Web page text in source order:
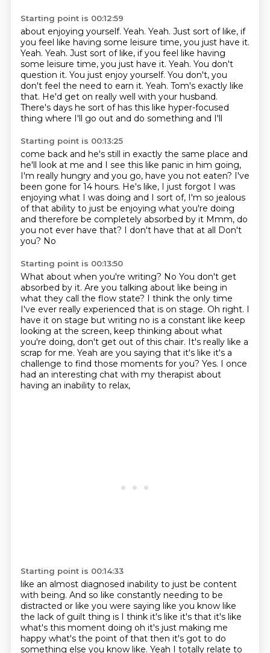
Starting point is 00:12:59
about enjoying yourself. Yeah. Yeah. Just sort of like, if
you feel like having some leisure time, you just have it.
Yeah. Yeah. Just sort of like, if you feel like having
some leisure time, you just have it. Yeah. You don't
question it. You just enjoy yourself. You don't, you
don't feel the need to earn it. Yeah. Tom's exactly like
that. He'd get on really well with your husband.
There's days he sort of has this like hyper-focused
thing where I'll go out and do something and I'll
Starting point is 00:13:25
come back and he's still in exactly the same place and
he'll look at me and I see this like panic in him going,
I'm really hungry and you go, have you not eaten? I've
been gone for 14 hours. He's like, I just forgot I was
enjoying what I was doing and I sort of, I'm so jealous
of that ability to just be enjoying what you're doing
and therefore be completely absorbed by it Mmm, do
you not ever have that? I don't have that at all Don't
you? No
Starting point is 00:13:50
What about when you're writing? No You don't get
absorbed by it. Are you talking about like being in
what they call the flow state? I think the only time
I've ever really experienced that is on stage. Oh right. I
have it on stage but writing no is a constant like keep
looking at the screen, keep thinking about what
you're doing, don't get out of this chair. It's really like a
scrap for me. Yeah are you saying that it's like it's a
challenge to find those moments for you? Yes. I once
had an interesting chat with my therapist about
having an inability to relax,
Starting point is 00:14:33
like an almost diagnosed inability to just be content
with being. And so like constantly needing to be
distracted or like you were saying like you know like
the lack of guilt thing is I think it's like it's that it's like
what's this moment doing oh it's just making me
happy what's the point of that then it's got to do
something else you know like. Yeah I totally relate to